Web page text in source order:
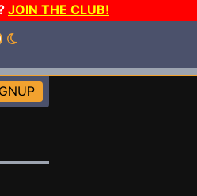
JOIN THE CLUB!